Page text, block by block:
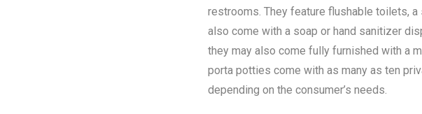
restrooms. They feature flushable toilets, a
also come with a soap or hand sanitizer
they may also come fully furnished with a
porta potties come with as many as ten
depending on the consumer’s needs.